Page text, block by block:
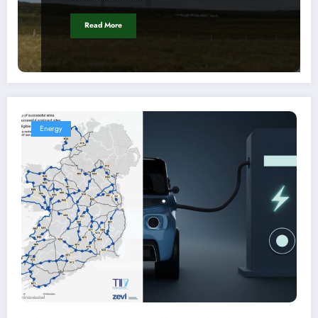
Read More
Energy